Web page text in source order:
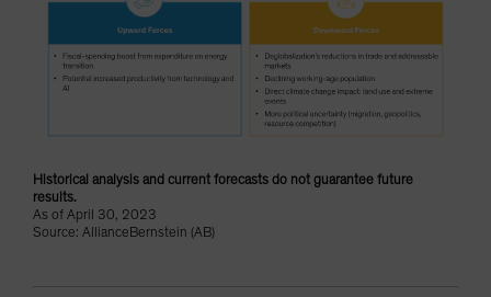
Historical analysis and current forecasts do not guarantee future
results.
As of April 30, 2023
Source: AllianceBernstein (AB)